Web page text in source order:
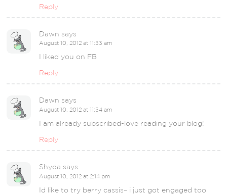
Reply
Dawn says
August 10, 2012 at 11:33 am
I liked you on FB
Reply
Dawn says
August 10, 2012 at 11:34 am
I am already subscribed-love reading your blog!
Reply
Shyda says
August 10, 2012 at 2:14 pm
Id like to try berry cassis– i just got engaged too